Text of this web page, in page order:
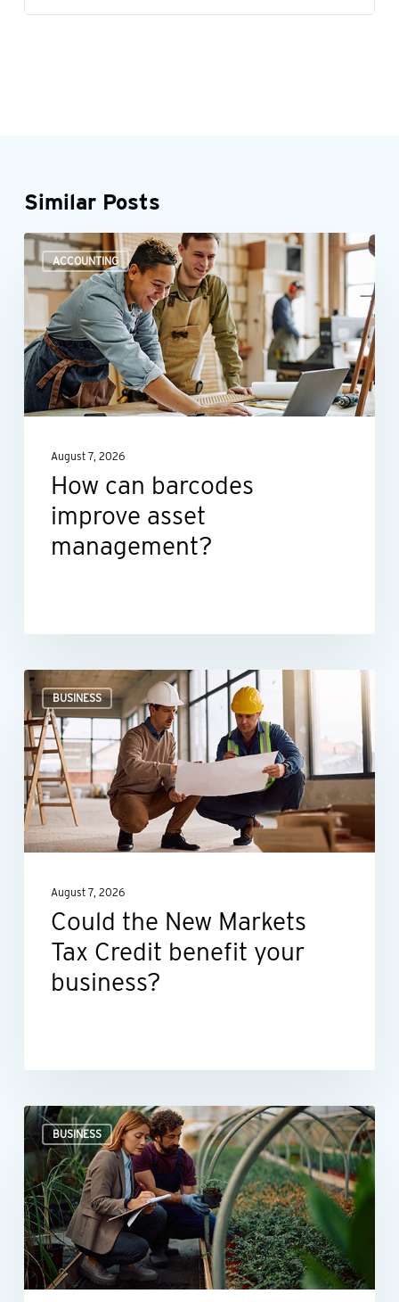
Similar Posts
ACCOUNTING
How
can
barcodes
improve
asset
management?
August 7, 2026
How can barcodes
improve asset
management?
BUSINESS
Could
the
New
Markets
Tax
Credit
benefit
business?
August 7, 2026
Could the New Markets
Tax Credit benefit your
business?
BUSINESS
Professional
valuations
provide
businesses
with
more
than